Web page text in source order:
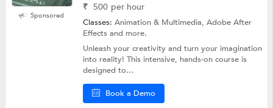
Sponsored
₹ 500 per hour
Classes:Animation & Multimedia, Adobe After
Effects and more.
Unleash your creativity and turn your imagination
into reality! This intensive, hands-on course is
designed to...
Book a Demo